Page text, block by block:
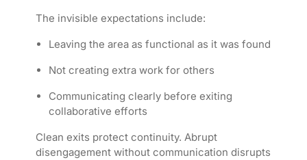
The invisible expectations include:
Leaving the area as functional as it was found
Not creating extra work for others
Communicating clearly before exiting
collaborative efforts
Clean exits protect continuity. Abrupt
disengagement without communication disrupts